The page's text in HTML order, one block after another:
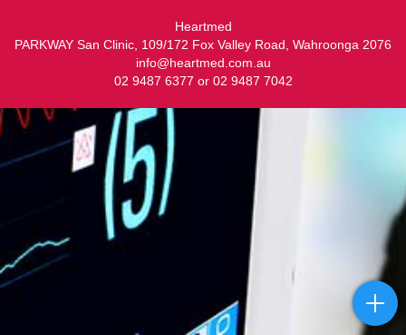
Heartmed
PARKWAY San Clinic, 109/172 Fox Valley Road, Wahroonga 2076
info@heartmed.com.au
02 9487 6377 or 02 9487 7042